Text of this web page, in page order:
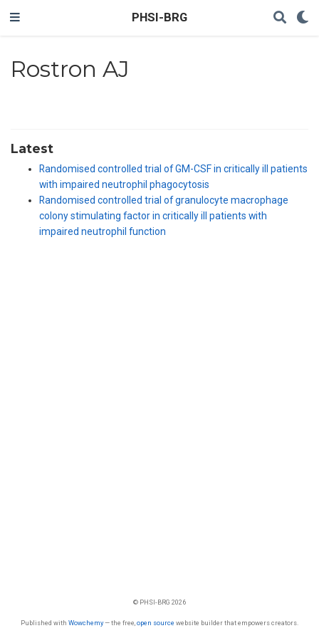
PHSI-BRG
Rostron AJ
Latest
Randomised controlled trial of GM-CSF in critically ill patients
with impaired neutrophil phagocytosis
Randomised controlled trial of granulocyte macrophage
colony stimulating factor in critically ill patients with
impaired neutrophil function
© PHSI-BRG 2026
Published with Wowchemy— the free, open source website builder that empowers creators.